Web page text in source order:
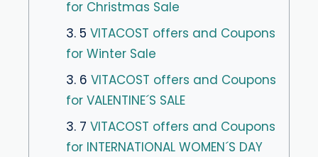
for Christmas Sale
3. 5 VITACOST offers and Coupons
for Winter Sale
3. 6 VITACOST offers and Coupons
for VALENTINE´S SALE
3. 7 VITACOST offers and Coupons
for INTERNATIONAL WOMEN´S DAY